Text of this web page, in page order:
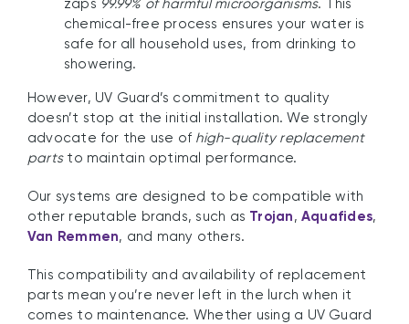
zaps 99.99% of harmful microorganisms. This
chemical-free process ensures your water is
safe for all household uses, from drinking to
showering.
However, UV Guard’s commitment to quality
doesn’t stop at the initial installation. We strongly
advocate for the use of high-quality replacement
partsto maintain optimal performance.
Our systems are designed to be compatible with
other reputable brands, such as Trojan, Aquafides,
Van Remmen, and many others.
This compatibility and availability of replacement
parts mean you’re never left in the lurch when it
comes to maintenance. Whether using a UV Guard